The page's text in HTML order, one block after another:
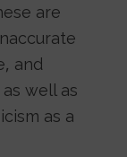
are
and
well as
as a